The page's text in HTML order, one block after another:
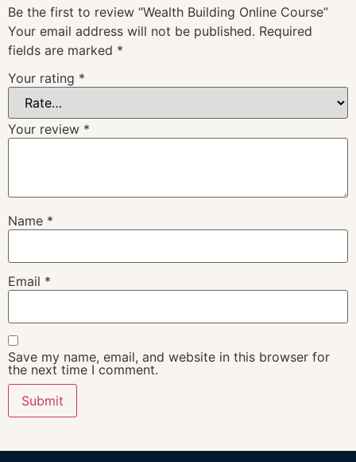
Be the first to review “Wealth Building Online Course”
Your email address will not be published. Required
fields are marked *
Your rating *
Your review *
Name *
Email *
Save my name, email, and website in this browser for
the next time I comment.